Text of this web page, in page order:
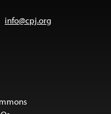
info@cpj.org